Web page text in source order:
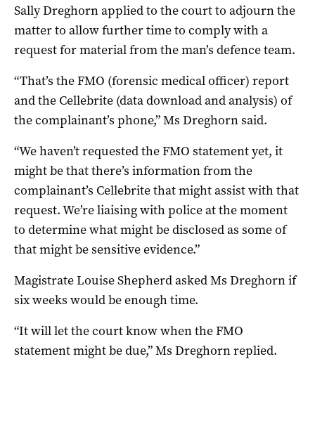
Sally Dreghorn applied to the court to adjourn the
matter to allow further time to comply with a
request for material from the man’s defence team.
“That’s the FMO (forensic medical officer) report
and the Cellebrite (data download and analysis) of
the complainant’s phone,” Ms Dreghorn said.
“We haven’t requested the FMO statement yet, it
might be that there’s information from the
complainant’s Cellebrite that might assist with that
request. We’re liaising with police at the moment
to determine what might be disclosed as some of
that might be sensitive evidence.”
Magistrate Louise Shepherd asked Ms Dreghorn if
six weeks would be enough time.
“It will let the court know when the FMO
statement might be due,” Ms Dreghorn replied.